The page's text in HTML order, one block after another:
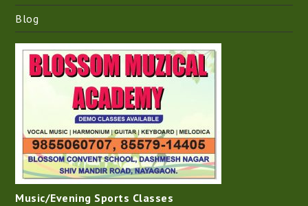
Blog
Music/Evening Sports Classes